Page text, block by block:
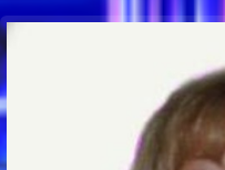
Communication Point
The Yacht Club